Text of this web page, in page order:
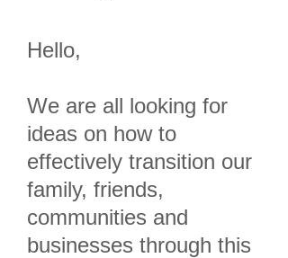
Hello,
We are all looking for
ideas on how to
effectively transition our
family, friends,
communities and
businesses through this